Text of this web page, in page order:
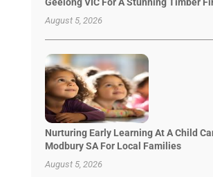
Geelong VIC For A Stunning Timber
August 5, 2026
Nurturing Early Learning At A Child
Modbury SA For Local Families
August 5, 2026